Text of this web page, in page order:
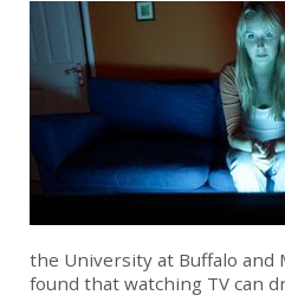
the University at Buffalo and
found that watching TV can